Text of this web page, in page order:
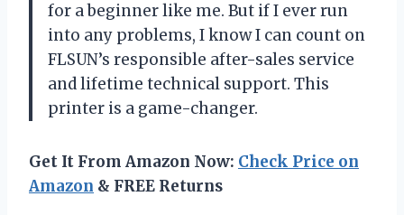
for a beginner like me. But if I ever run
into any problems, I know I can count on
FLSUN’s responsible after-sales service
and lifetime technical support. This
printer is a game-changer.
Get It From Amazon Now: Check Price on
Amazon & FREE Returns